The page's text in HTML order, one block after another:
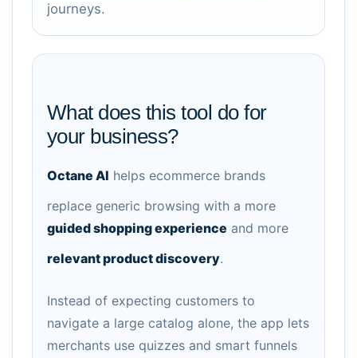
journeys.
What does this tool do for
your business?
Octane AI helps ecommerce brands
replace generic browsing with a more
guided shopping experience and more
relevant product discovery.
Instead of expecting customers to
navigate a large catalog alone, the app lets
merchants use quizzes and smart funnels